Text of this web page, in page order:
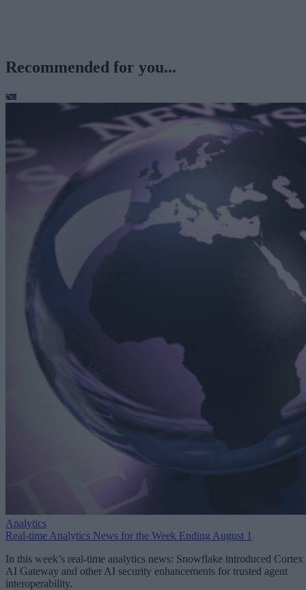
Recommended for you...
Analytics
Real-time Analytics News for the Week Ending August 1
In this week’s real-time analytics news: Snowflake introduced Cortex
AI Gateway and other AI security enhancements for trusted agent
interoperability.